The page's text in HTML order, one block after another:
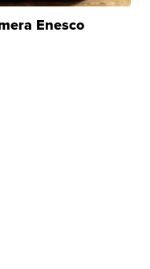
Enesco